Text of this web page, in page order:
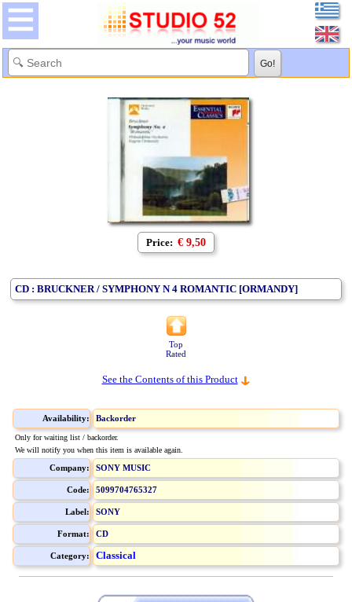
Price: € 9,50
CD : BRUCKNER / SYMPHONY N 4 ROMANTIC [ORMANDY]
Top
Rated
See the Contents of this Product
Availability: Backorder
Only for waiting list / backorder.
We will notify you when this item is available again.
Company: SONY MUSIC
Code: 5099704765327
Label: SONY
Format: CD
Category: Classical